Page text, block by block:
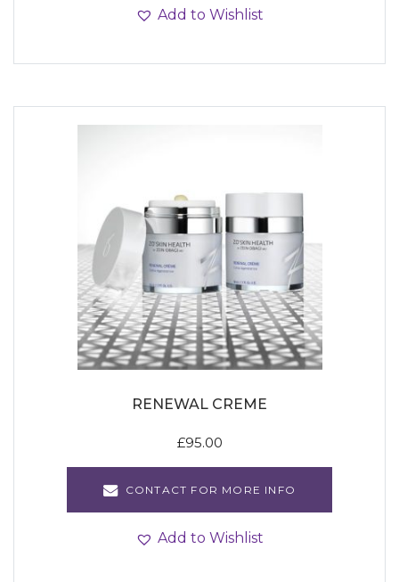
Add to Wishlist
RENEWAL CREME
£95.00
CONTACT FOR MORE INFO
Add to Wishlist